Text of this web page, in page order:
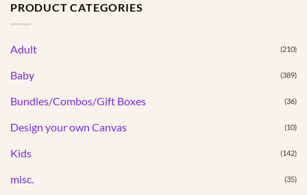
multiple
variants.
options
may
chosen
the
product
PRODUCT CATEGORIES
Adult (210)
Baby (389)
Bundles/Combos/Gift Boxes (36)
Design your own Canvas (10)
Kids (142)
misc. (35)